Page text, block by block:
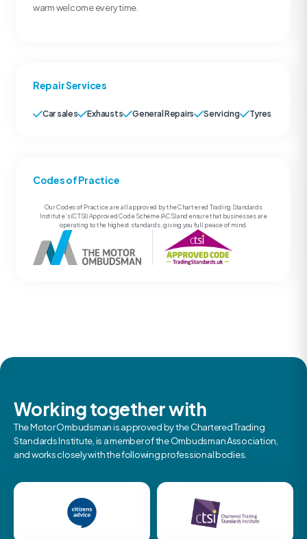
warm welcome every time.
Repair Services
Car sales Exhausts General Repairs Servicing Tyres
Codes of Practice
Our Codes of Practice are all approved by the Chartered Trading Standards
Institute’s (CTSI) Approved Code Scheme (ACS) and ensure that businesses are
operating to the highest standards, giving you full peace of mind.
Working together with
The Motor Ombudsman is approved by the Chartered Trading
Standards Institute, is a member of the Ombudsman Association,
and works closely with the following professional bodies.